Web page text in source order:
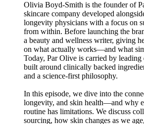
Olivia Boyd-Smith is the founder of
skincare company developed
longevity physicians with a focus on
from within. Before launching the
a beauty and wellness writer, giving
on what actually works—and what
Today, Par Olive is carried by
built around clinically backed
and a science-first philosophy.
In this episode, we dive into the
longevity, and skin health—and why
routine has limitations. We discuss
sourcing, how skin changes as we